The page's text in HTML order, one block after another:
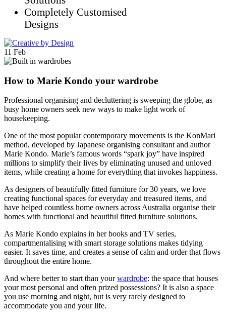
Completely Customised
Designs
11 Feb
How to Marie Kondo your wardrobe
Professional organising and decluttering is sweeping the globe, as
busy home owners seek new ways to make light work of
housekeeping.
One of the most popular contemporary movements is the KonMari
method, developed by Japanese organising consultant and author
Marie Kondo. Marie’s famous words “spark joy” have inspired
millions to simplify their lives by eliminating unused and unloved
items, while creating a home for everything that invokes happiness.
As designers of beautifully fitted furniture for 30 years, we love
creating functional spaces for everyday and treasured items, and
have helped countless home owners across Australia organise their
homes with functional and beautiful fitted furniture solutions.
As Marie Kondo explains in her books and TV series,
compartmentalising with smart storage solutions makes tidying
easier. It saves time, and creates a sense of calm and order that flows
throughout the entire home.
And where better to start than yourwardrobe: the space that houses
your most personal and often prized possessions? It is also a space
you use morning and night, but is very rarely designed to
accommodate you and your life.